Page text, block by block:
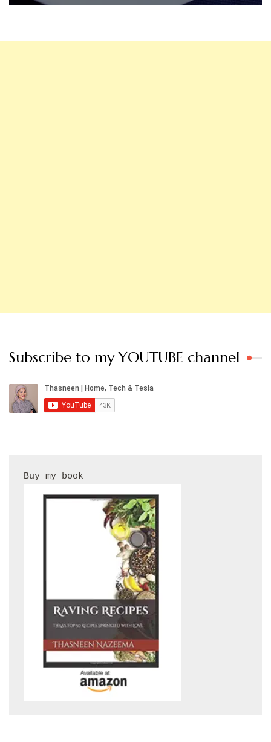
Subscribe to my YOUTUBE channel